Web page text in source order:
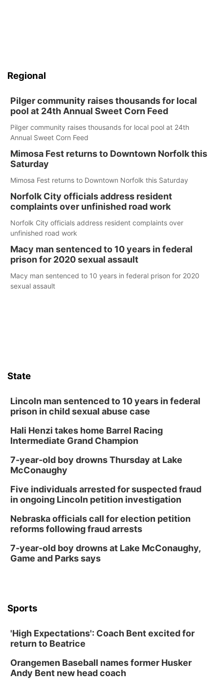
Regional
Pilger community raises thousands for local
pool at 24th Annual Sweet Corn Feed
Pilger community raises thousands for local pool at 24th
Annual Sweet Corn Feed
Mimosa Fest returns to Downtown Norfolk this
Saturday
Mimosa Fest returns to Downtown Norfolk this Saturday
Norfolk City officials address resident
complaints over unfinished road work
Norfolk City officials address resident complaints over
unfinished road work
Macy man sentenced to 10 years in federal
prison for 2020 sexual assault
Macy man sentenced to 10 years in federal prison for 2020
sexual assault
State
Lincoln man sentenced to 10 years in federal
prison in child sexual abuse case
Hali Henzi takes home Barrel Racing
Intermediate Grand Champion
7-year-old boy drowns Thursday at Lake
McConaughy
Five individuals arrested for suspected fraud
in ongoing Lincoln petition investigation
Nebraska officials call for election petition
reforms following fraud arrests
7-year-old boy drowns at Lake McConaughy,
Game and Parks says
Sports
'High Expectations': Coach Bent excited for
return to Beatrice
Orangemen Baseball names former Husker
Andy Bent new head coach